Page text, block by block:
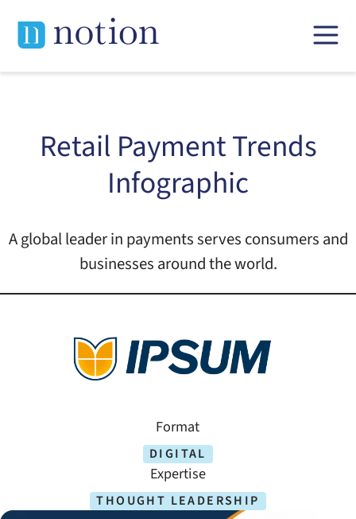
content
Retail Payment Trends
Infographic
A global leader in payments serves consumers and
businesses around the world.
Format
DIGITAL
Expertise
THOUGHT LEADERSHIP